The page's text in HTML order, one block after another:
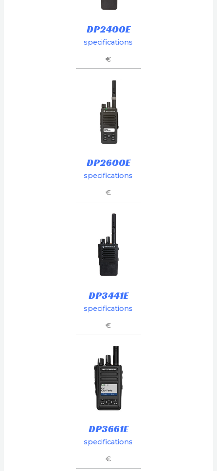
DP2400E
specifications
€
DP2600E
specifications
€
DP3441E
specifications
€
DP3661E
specifications
€